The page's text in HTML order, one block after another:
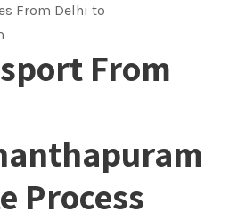
From Delhi to
From
Process